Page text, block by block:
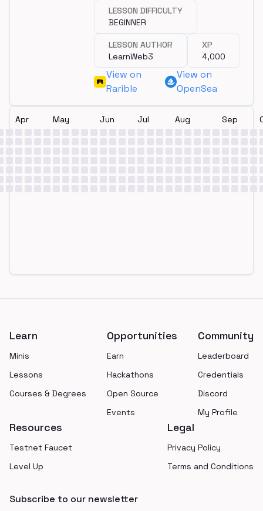
LESSON DIFFICULTY
BEGINNER
LESSON AUTHOR
LearnWeb3
XP
4,000
View on
Rarible
View on
OpenSea
Apr May Jun Jul Aug Sep
Learn
Minis
Lessons
Courses & Degrees
Opportunities
Earn
Hackathons
Open Source
Events
Community
Leaderboard
Credentials
Discord
My Profile
Resources
Testnet Faucet
Level Up
Legal
Privacy Policy
Terms and Conditions
Subscribe to our newsletter